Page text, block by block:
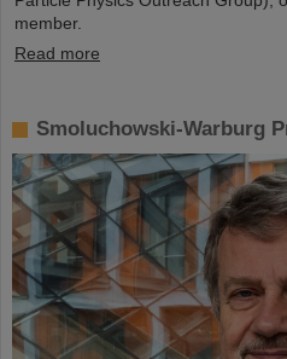
member.
Read more
Smoluchowski-Warburg